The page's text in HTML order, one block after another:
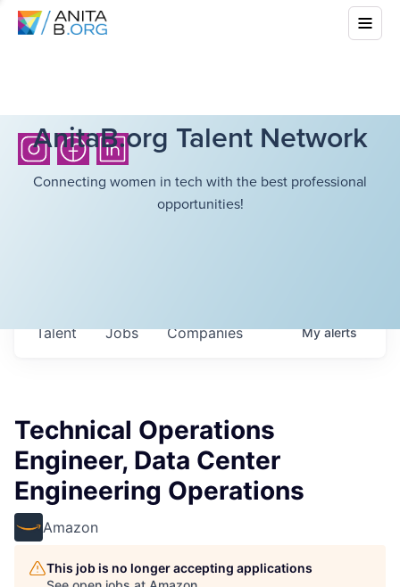
AnitaB.org Talent Network
Connecting women in tech with the best professional
opportunities!
Jobs Companies
Talent Myalerts
Technical Operations
Engineer, Data Center
Engineering Operations
Amazon
This job is no longer accepting applications